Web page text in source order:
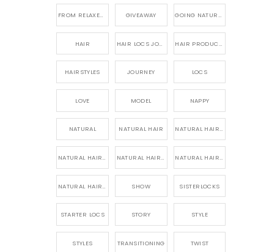
FROM RELAXED TO NATURAL GIVEAWAY GOING NATURAL
HAIR
HAIRSTYLES JOURNEY LOCS
LOVE MODEL NAPPY
NATURAL NATURAL HAIR NATURAL HAIR CARE
NATURAL HAIR PRODUCTS NATURAL HAIR STORY NATURAL HAIRSTYLES,
SHOW SISTERLOCKS
STARTER LOCS STORY STYLE
STYLES TRANSITIONING TWIST